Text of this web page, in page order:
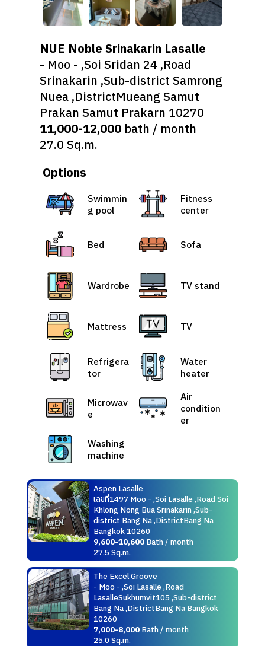
NUE Noble Srinakarin Lasalle
- Moo - ,Soi Sridan 24 ,Road
Srinakarin ,Sub-district Samrong
Nuea ,DistrictMueang Samut
Prakan Samut Prakarn 10270
11,000-12,000 bath / month
27.0 Sq.m.
Options
Swimmin
g pool
Fitness
center
Bed Sofa
Wardrobe TV stand
Mattress TV
Refrigera
tor
Water
heater
Microwav
e
Air
condition
er
Washing
machine
Aspen Lasalle
เลขที่1497 Moo - ,Soi Lasalle ,Road Soi
Khlong Nong Bua Srinakarin ,Sub-
district Bang Na ,DistrictBang Na
Bangkok 10260
9,600-10,600Bath / month
27.5 Sq.m.
The Excel Groove
- Moo - ,Soi Lasalle ,Road
LasalleSukhumvit105 ,Sub-district
Bang Na ,DistrictBang Na Bangkok
10260
7,000-8,000Bath / month
25.0 Sq.m.